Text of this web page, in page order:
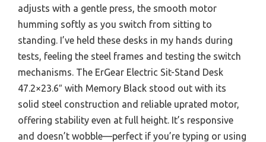
adjusts with a gentle press, the smooth motor
humming softly as you switch from sitting to
standing. I’ve held these desks in my hands during
tests, feeling the steel frames and testing the switch
mechanisms. The ErGear Electric Sit-Stand Desk
47.2×23.6″ with Memory Black stood out with its
solid steel construction and reliable uprated motor,
offering stability even at full height. It’s responsive
and doesn’t wobble—perfect if you’re typing or using